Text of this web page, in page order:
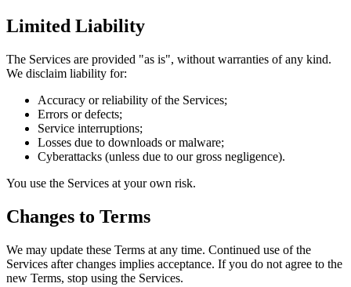
Limited Liability
The Services are provided "as is", without warranties of any kind.
We disclaim liability for:
Accuracy or reliability of the Services;
Errors or defects;
Service interruptions;
Losses due to downloads or malware;
Cyberattacks (unless due to our gross negligence).
You use the Services at your own risk.
Changes to Terms
We may update these Terms at any time. Continued use of the
Services after changes implies acceptance. If you do not agree to the
new Terms, stop using the Services.